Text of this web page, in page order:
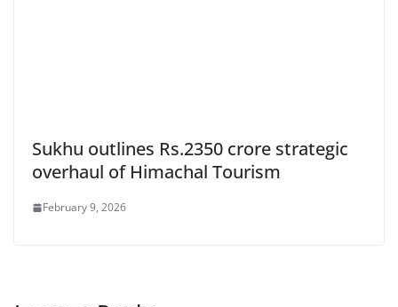
Sukhu outlines Rs.2350 crore strategic
overhaul of Himachal Tourism
February 9, 2026